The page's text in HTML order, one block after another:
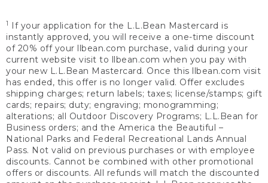
1
If your application for the L.L.Bean Mastercard is
instantly approved, you will receive a one-time discount
of 20% off your llbean.com purchase, valid during your
current website visit to llbean.com when you pay with
your new L.L.Bean Mastercard. Once this llbean.com visit
has ended, this offer is no longer valid. Offer excludes
shipping charges; return labels; taxes; license/stamps; gift
cards; repairs; duty; engraving; monogramming;
alterations; all Outdoor Discovery Programs; L.L.Bean for
Business orders; and the America the Beautiful –
National Parks and Federal Recreational Lands Annual
Pass. Not valid on previous purchases or with employee
discounts. Cannot be combined with other promotional
offers or discounts. All refunds will match the discounted